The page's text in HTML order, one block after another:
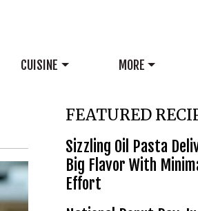
CUISINE MORE
FEATURED
Sizzling Oil Pasta
Big Flavor With
Effort